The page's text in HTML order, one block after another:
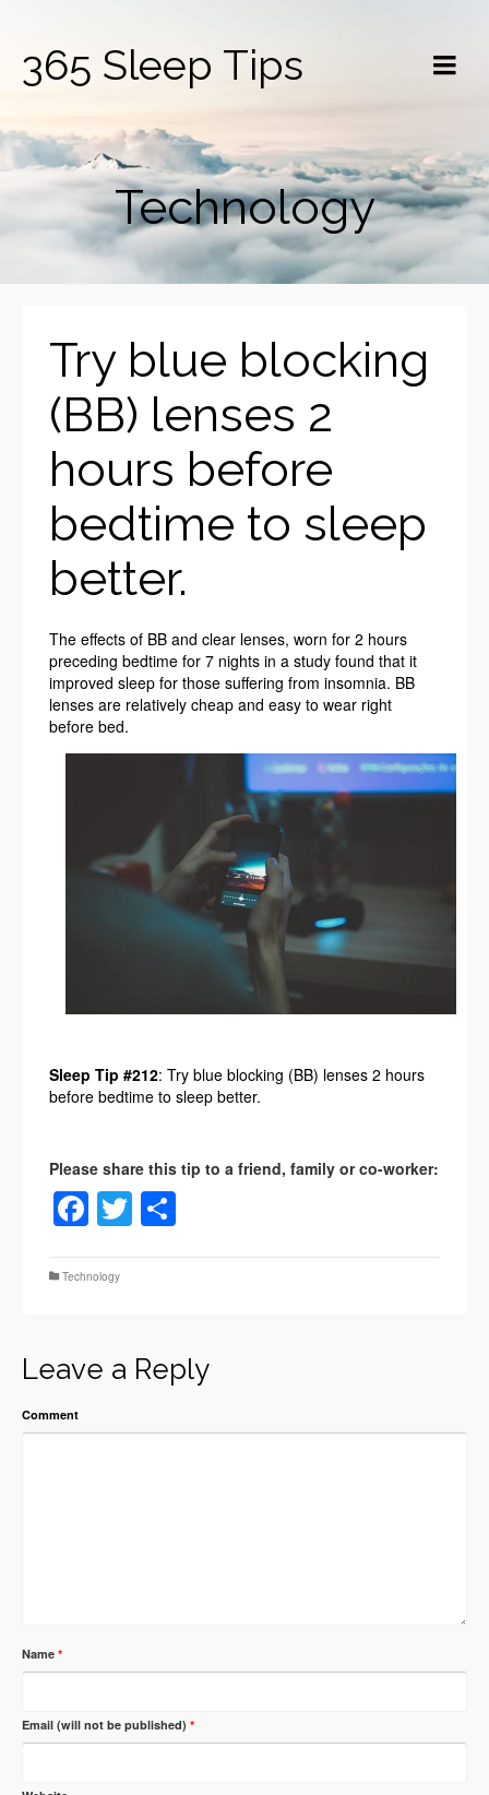
365 Sleep Tips
Technology
Try blue blocking
(BB) lenses 2
hours before
bedtime to sleep
better.
The effects of BB and clear lenses, worn for 2 hours
preceding bedtime for 7 nights in a study found that it
improved sleep for those suffering from insomnia. BB
lenses are relatively cheap and easy to wear right
before bed.
Sleep Tip #212: Try blue blocking (BB) lenses 2 hours
before bedtime to sleep better.
Facebook
Twitter
Technology
Leave a Reply
Comment
Name *
Email (will not be published) *